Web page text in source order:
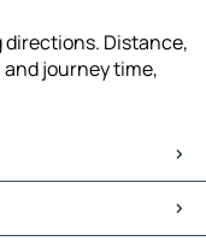
Distance,
journey time,